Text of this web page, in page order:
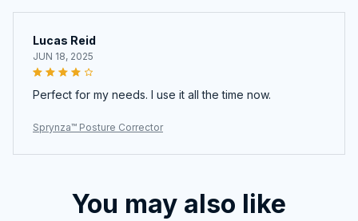
Lucas Reid
JUN 18, 2025
Perfect for my needs. I use it all the time now.
Sprynza™ Posture Corrector
You may also like